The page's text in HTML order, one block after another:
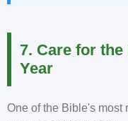
7. Care for
Year
One of the Bible's most